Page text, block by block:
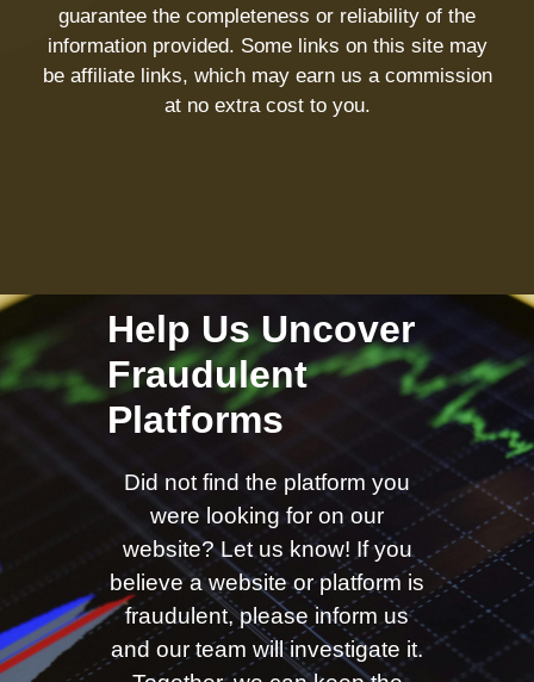
guarantee the completeness or reliability of the
information provided. Some links on this site may
be affiliate links, which may earn us a commission
at no extra cost to you.
Help Us Uncover
Fraudulent
Platforms
Did not find the platform you
were looking for on our
website? Let us know! If you
believe a website or platform is
fraudulent, please inform us
and our team will investigate it.